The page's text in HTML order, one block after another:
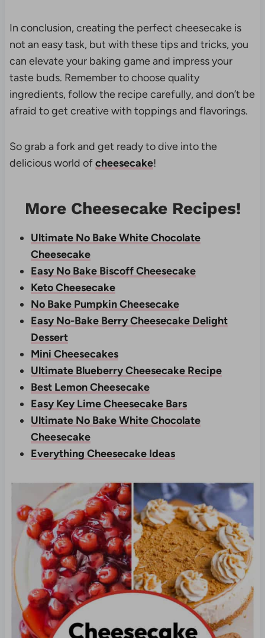
In conclusion, creating the perfect cheesecake is
not an easy task, but with these tips and tricks, you
can elevate your baking game and impress your
taste buds. Remember to choose quality
ingredients, follow the recipe carefully, and don’t be
afraid to get creative with toppings and flavorings.
So grab a fork and get ready to dive into the
delicious world ofcheesecake!
More Cheesecake Recipes!
Ultimate No Bake White Chocolate
Cheesecake
Easy No Bake Biscoff Cheesecake
Keto Cheesecake
No Bake Pumpkin Cheesecake
Easy No-Bake Berry Cheesecake Delight
Dessert
Mini Cheesecakes
Ultimate Blueberry Cheesecake Recipe
Best Lemon Cheesecake
Easy Key Lime Cheesecake Bars
Ultimate No Bake White Chocolate
Cheesecake
Everything Cheesecake Ideas